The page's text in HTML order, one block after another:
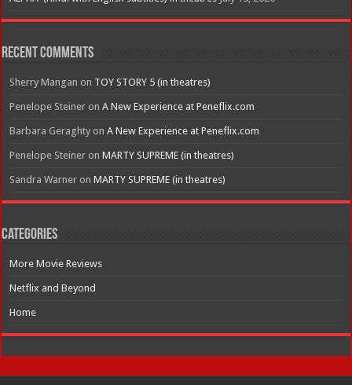
Recent Comments
Sherry Mangan on TOY STORY 5 (in theatres)
Penelope Steiner onA New Experience at Peneflix.com
Barbara Geraghty onA New Experience at Peneflix.com
Penelope Steiner onMARTY SUPREME (in theatres)
Sandra Warner onMARTY SUPREME (in theatres)
Categories
More Movie Reviews
Netflix and Beyond
Home